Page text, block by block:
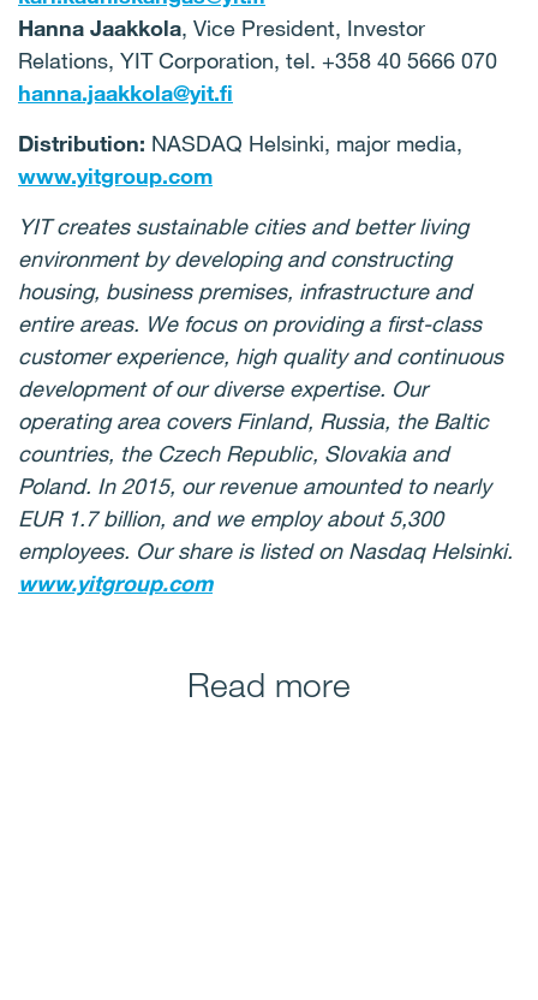
Hanna Jaakkola, Vice President, Investor
Relations, YIT Corporation, tel. +358 40 5666 070
hanna.jaakkola@yit.fi
Distribution: NASDAQ Helsinki, major media,
www.yitgroup.com
YIT creates sustainable cities and better living
environment by developing and constructing
housing, business premises, infrastructure and
entire areas. We focus on providing a first-class
customer experience, high quality and continuous
development of our diverse expertise. Our
operating area covers Finland, Russia, the Baltic
countries, the Czech Republic, Slovakia and
Poland. In 2015, our revenue amounted to nearly
EUR 1.7 billion, and we employ about 5,300
employees. Our share is listed on Nasdaq Helsinki.
www.yitgroup.com
Read more